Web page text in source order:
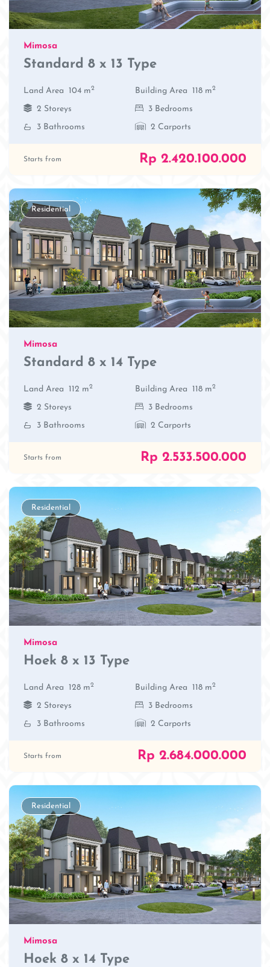
Mimosa
Standard 8 x 13 Type
Land Area 104 m2 Building Area 118 m2
2 Storeys
3 Bedrooms
3 Bathrooms
2 Carports
Starts from Rp 2.420.100.000
Residential
Mimosa
Standard 8 x 14 Type
Land Area 112 m2 Building Area 118 m2
2 Storeys
3 Bedrooms
3 Bathrooms
2 Carports
Starts from Rp 2.533.500.000
Residential
Mimosa
Hoek 8 x 13 Type
Land Area 128 m2 Building Area 118 m2
2 Storeys
3 Bedrooms
3 Bathrooms
2 Carports
Starts from Rp 2.684.000.000
Residential
Mimosa
Hoek 8 x 14 Type